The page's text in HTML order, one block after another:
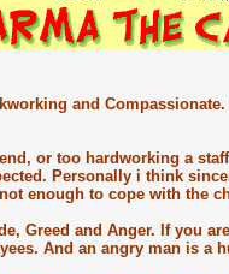
and
or too hardworking a
Personally i think
enough to cope with the
Greed and Anger. If you
And an angry man is a